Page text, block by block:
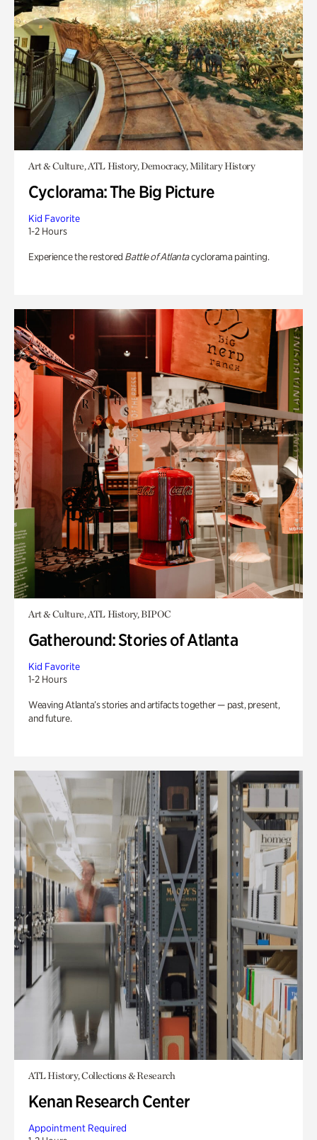
Art & Culture, ATL History, Democracy, Military History
Cyclorama: The Big Picture
Kid Favorite
1-2 Hours
Experience the restored Battle of Atlantacyclorama painting.
Art & Culture, ATL History, BIPOC
Gatheround: Stories of Atlanta
Kid Favorite
1-2 Hours
Weaving Atlanta’s stories and artifacts together — past, present,
and future.
ATL History, Collections & Research
Kenan Research Center
Appointment Required